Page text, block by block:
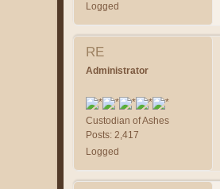
Logged
RE
Administrator
Custodian of Ashes
Posts: 2,417
Logged